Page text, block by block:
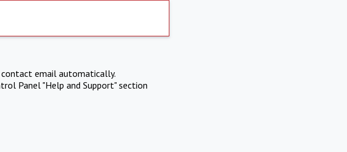
email automatically.
Panel "Help and Support" section